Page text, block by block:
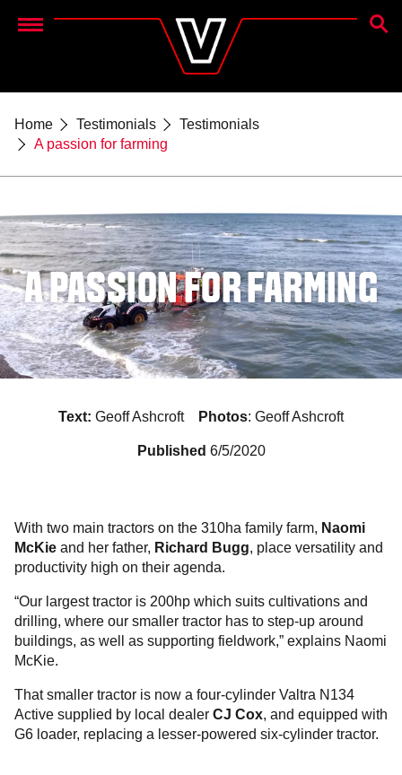
Menu
Home Testimonials
Testimonials
A passion for farming
A PASSION FOR FARMING
Text: Geoff Ashcroft Photos: Geoff Ashcroft
Published 6/5/2020
With two main tractors on the 310ha family farm, Naomi
McKie and her father, Richard Bugg, place versatility and
productivity high on their agenda.
“Our largest tractor is 200hp which suits cultivations and
drilling, where our smaller tractor has to step-up around
buildings, as well as supporting fieldwork,” explains Naomi
McKie.
That smaller tractor is now a four-cylinder Valtra N134
Active supplied by local dealer CJ Cox, and equipped with
G6 loader, replacing a lesser-powered six-cylinder tractor.